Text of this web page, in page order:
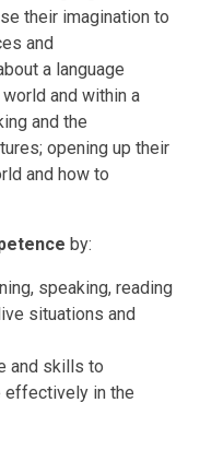
their imagination to
and
a language
and within a
and the
opening up their
and how to
by:
speaking, reading
situations and
and skills to
effectively in the